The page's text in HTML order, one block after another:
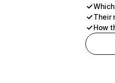
Their
How